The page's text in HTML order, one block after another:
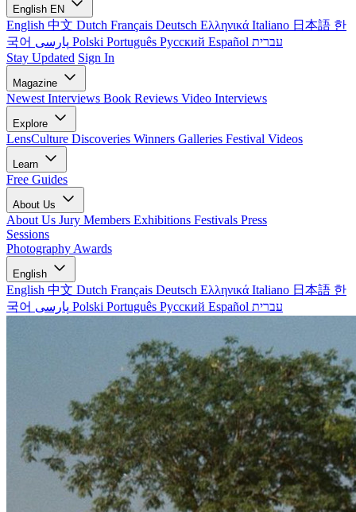
English EN
English 中文 Dutch Français Deutsch Ελληνικά Italiano 日本語 한
국어
Polski Português Русский Español עברית
Stay Updated Sign In
Magazine
Newest Interviews Book Reviews Video Interviews
Explore
LensCulture Discoveries Winners Galleries Festival Videos
Learn
Free Guides
About Us
About Us Jury Members Exhibitions Festivals Press
Sessions
Photography Awards
English
English 中文 Dutch Français Deutsch Ελληνικά Italiano 日本語 한
국어
Polski Português Русский Español עברית